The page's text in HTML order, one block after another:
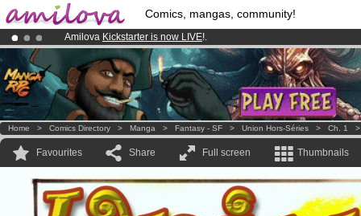
Comics, mangas, community!
Amilova Kickstarter is now LIVE!.
Premium membership from3.95 eurosper month !Get membership
Already 100000 membersand 1000 comics & mangas!.
Home > Comics Directory > Manga > Fantasy - SF > Union Hors-Séries > Ch. 1
Favourites Share Full screen Thumbnails